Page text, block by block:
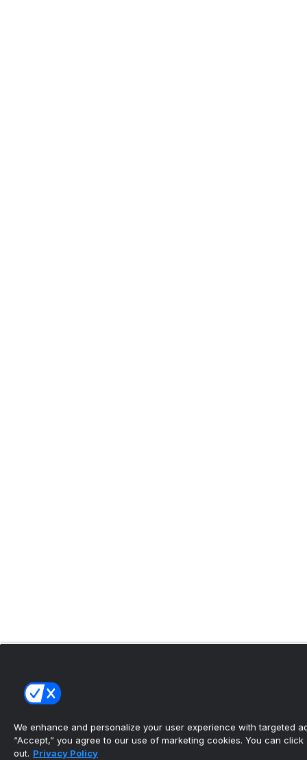
We enhance and personalize your user experience with targeted
“Accept,” you agree to our use of marketing cookies. You can click
out. Privacy Policy